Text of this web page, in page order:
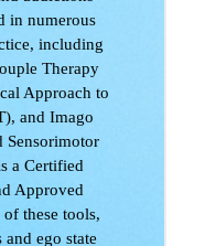
in numerous
including
Therapy
Approach to
and Imago
Sensorimotor
a Certified
Approved
these tools,
ego state